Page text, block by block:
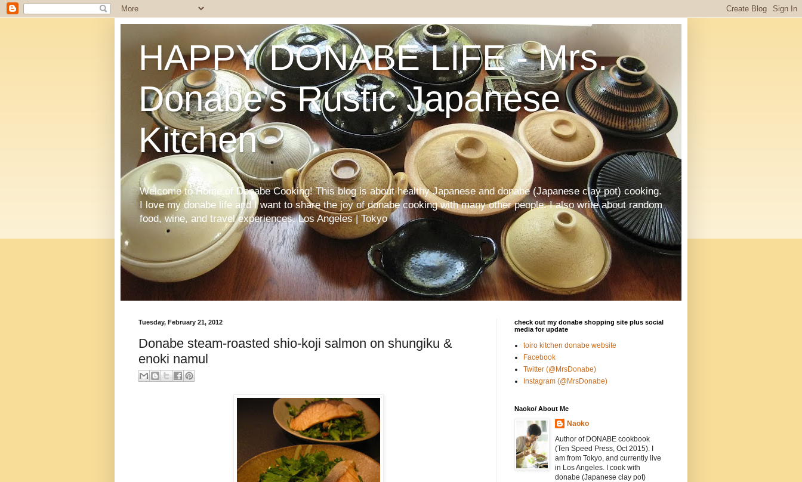
HAPPY DONABE LIFE - Mrs.
Donabe's Rustic Japanese
Kitchen
Welcome to Home of Donabe Cooking! This blog is about healthy Japanese and donabe (Japanese clay pot) cooking.
I love my donabe life and I want to share the joy of donabe cooking with many other people. I also write about random
food, wine, and travel experiences. Los Angeles | Tokyo
Tuesday, February 21, 2012
Donabe steam-roasted shio-koji salmon on shungiku &
enoki namul
check out my donabe shopping site plus social
media for update
toiro kitchen donabe website
Facebook
Twitter (@MrsDonabe)
Instagram (@MrsDonabe)
Naoko/ About Me
Naoko
Author of DONABE cookbook
(Ten Speed Press, Oct 2015). I
am from Tokyo, and currently live
in Los Angeles. I cook with
donabe (Japanese clay pot)